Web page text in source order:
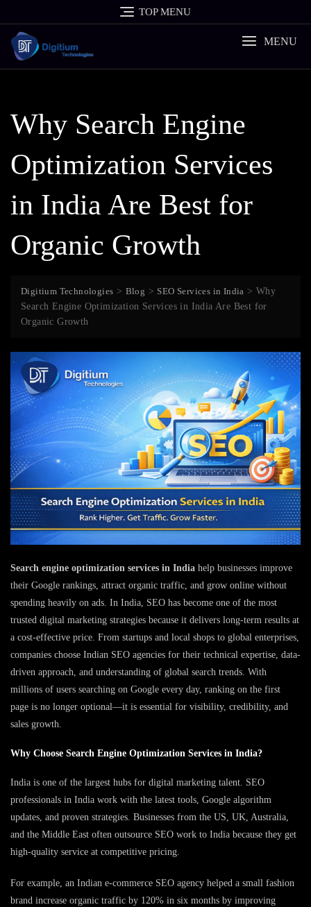
to
content
TOP MENU
MENU
Why Search Engine
Optimization Services
in India Are Best for
Organic Growth
Digitium Technologies > Blog > SEO Services in India >Why
Search Engine Optimization Services in India Are Best for
Organic Growth
Search engine optimization services in India help businesses improve
their Google rankings, attract organic traffic, and grow online without
spending heavily on ads. In India, SEO has become one of the most
trusted digital marketing strategies because it delivers long-term results at
a cost-effective price. From startups and local shops to global enterprises,
companies choose Indian SEO agencies for their technical expertise, data-
driven approach, and understanding of global search trends. With
millions of users searching on Google every day, ranking on the first
page is no longer optional—it is essential for visibility, credibility, and
sales growth.
Why Choose Search Engine Optimization Services in India?
India is one of the largest hubs for digital marketing talent. SEO
professionals in India work with the latest tools, Google algorithm
updates, and proven strategies. Businesses from the US, UK, Australia,
and the Middle East often outsource SEO work to India because they get
high-quality service at competitive pricing.
For example, an Indian e-commerce SEO agency helped a small fashion
brand increase organic traffic by 120% in six months by improving